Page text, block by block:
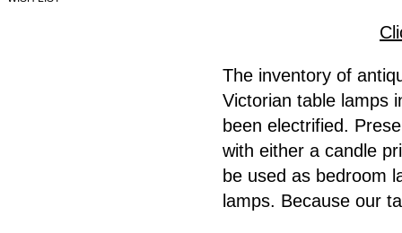
The inventory of
Victorian table lamps
been electrified.
with either a candle
be used as bedroom
lamps. Because our